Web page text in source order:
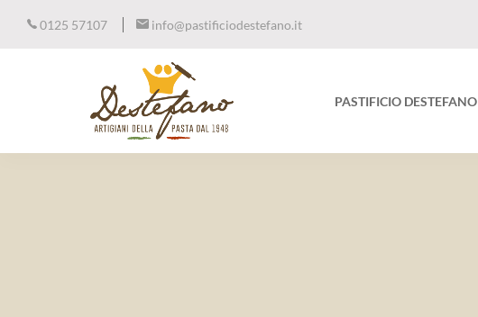
0125 57107 info@pastificiodestefano.it
PASTIFICIO DESTEFANO